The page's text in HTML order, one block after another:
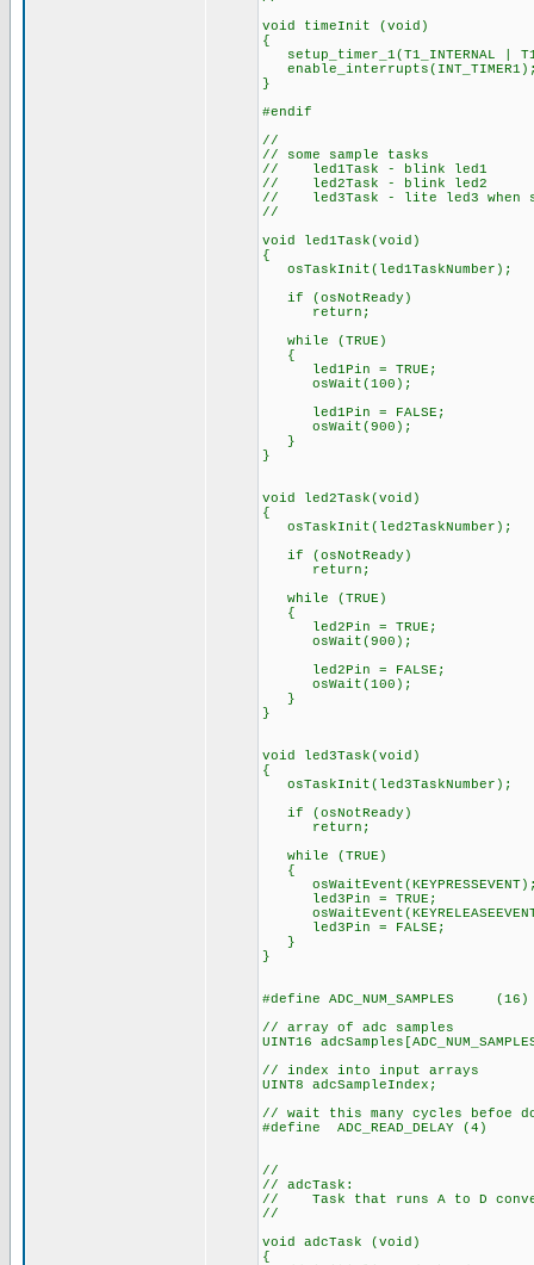
void timeInit (void)
{
setup_timer_1(T1_INTERNAL |
}
#endif
//
// some sample tasks
// led1Task - blink led1
// led2Task - blink led2
// led3Task - lite led3 when
//
void led1Task(void)
{
osTaskInit(led1TaskNumber);
if (osNotReady)
return;
while (TRUE)
{
led1Pin = TRUE;
osWait(100);
led1Pin = FALSE;
osWait(900);
}
}
void led2Task(void)
{
osTaskInit(led2TaskNumber);
if (osNotReady)
return;
while (TRUE)
{
led2Pin = TRUE;
osWait(900);
led2Pin = FALSE;
osWait(100);
}
}
void led3Task(void)
{
osTaskInit(led3TaskNumber);
if (osNotReady)
return;
while (TRUE)
{
led3Pin = TRUE;
led3Pin = FALSE;
}
}
#define ADC_NUM_SAMPLES (16)
// array of adc samples
UINT16
// index into input arrays
UINT8 adcSampleIndex;
// wait this many cycles befoe
#define ADC_READ_DELAY (4)
//
// adcTask:
// Task that runs A to D
//
void adcTask (void)
{